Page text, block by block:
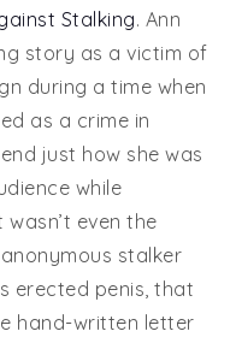
Stalking. Ann
story as a victim of
during a time when
as a crime in
just how she was
while
even the
stalker
erected penis, that
hand-written letter